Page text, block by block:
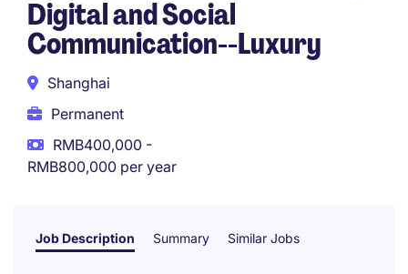
Digital and Social
Communication--Luxury
Shanghai
Permanent
RMB400,000 -
RMB800,000 per year
Job Description Summary Similar Jobs